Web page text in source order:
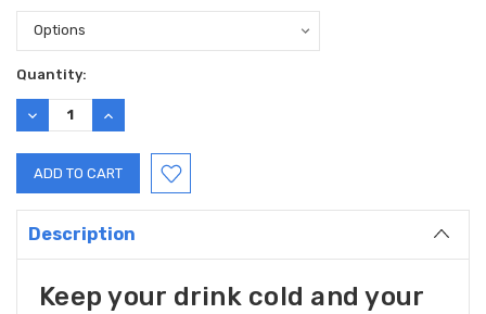
Current
Stock:
Quantity:
DECREASE
QUANTITY:
INCREASE
QUANTITY:
Description
Keep your drink cold and your